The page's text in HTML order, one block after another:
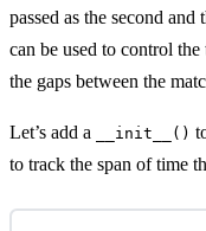
passed as the second
can be used to control
the gaps between the
Let’s add a __init__()
to track the span of time